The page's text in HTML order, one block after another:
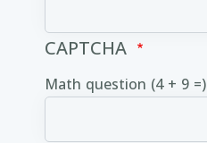
CAPTCHA
Math question (4 + 9 =)